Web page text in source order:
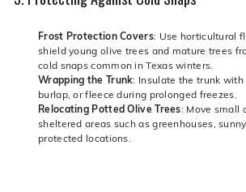
Frost Protection Covers: Use horticultural
shield young olive trees and mature trees
cold snaps common in Texas winters.
Wrapping the Trunk: Insulate the trunk with
burlap, or fleece during prolonged freezes.
Relocating Potted Olive Trees: Move small
sheltered areas such as greenhouses,
protected locations.